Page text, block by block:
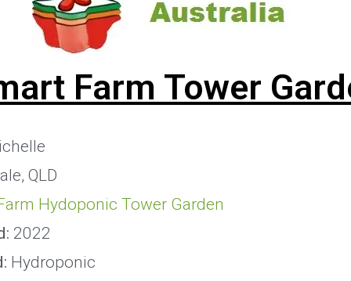
Farm Tower
QLD
Hydoponic Tower Garden
2022
Hydroponic